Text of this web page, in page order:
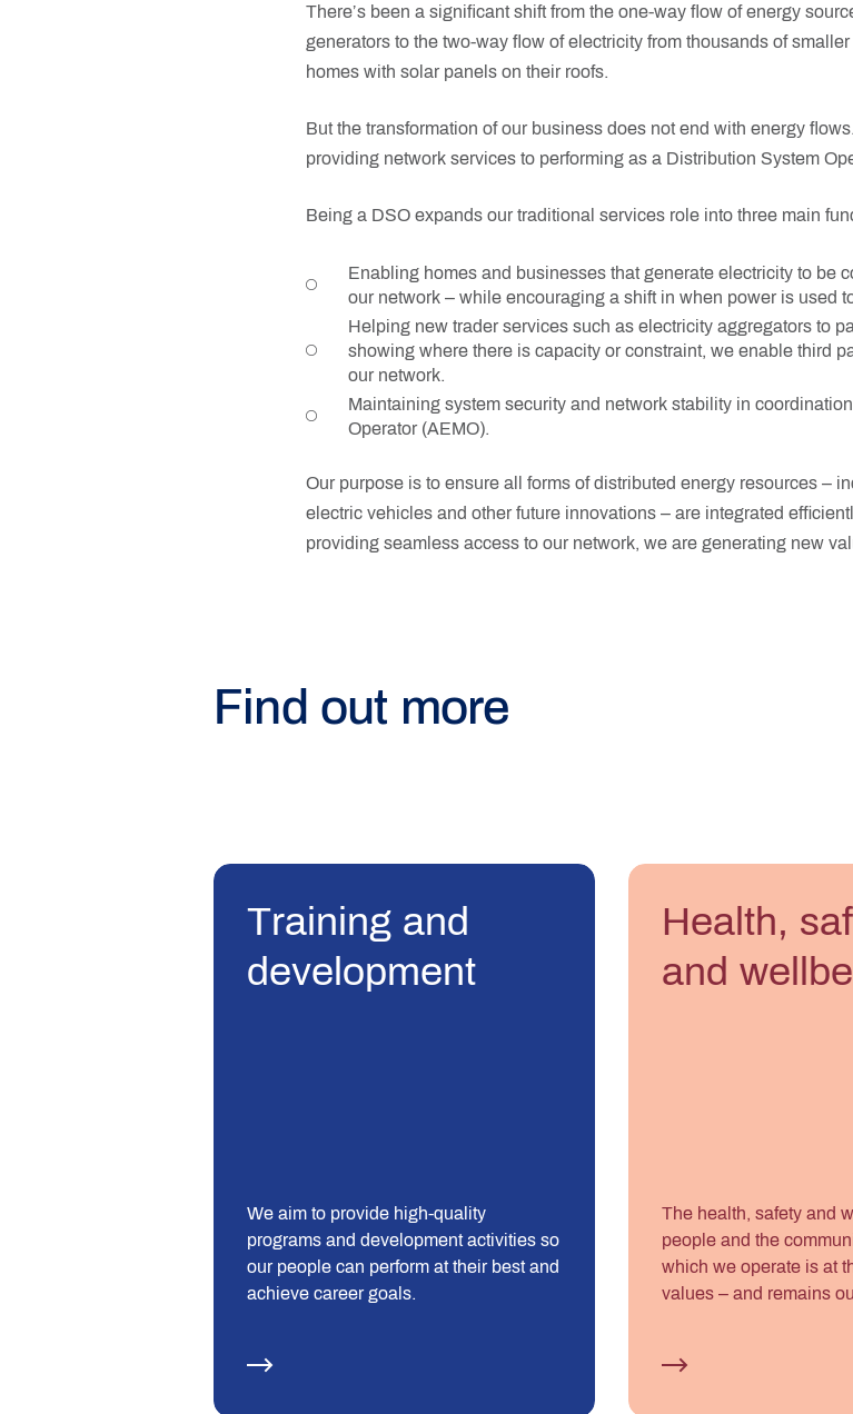
There’s been a significant shift from the one-way flow of energy
generators to the two-way flow of electricity from thousands of
homes with solar panels on their roofs.
But the transformation of our business does not end with energy
providing network services to performing as a Distribution System
Being a DSO expands our traditional services role into three main
Enabling homes and businesses that generate electricity to be
our network – while encouraging a shift in when power is used
Helping new trader services such as electricity aggregators to
showing where there is capacity or constraint, we enable third
our network.
Maintaining system security and network stability in
Operator (AEMO).
Our purpose is to ensure all forms of distributed energy resources –
electric vehicles and other future innovations – are integrated
providing seamless access to our network, we are generating new
Find out more
Training and
development
We aim to provide high-quality
programs and development activities so
our people can perform at their best and
achieve career goals.
Health,
and
The health, safety and
people and the
which we operate is at
values – and remains